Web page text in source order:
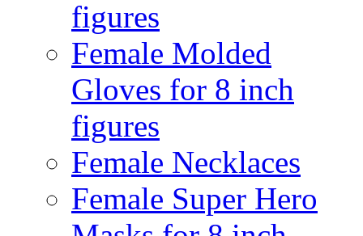
figures
Female Molded
Gloves for 8 inch
figures
Female Necklaces
Female Super Hero